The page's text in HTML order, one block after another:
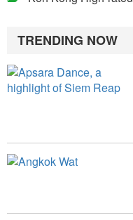
TRENDING NOW